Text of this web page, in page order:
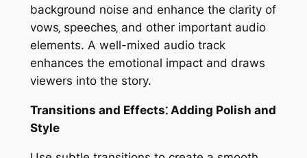
background noise and enhance the clarity of
vows‚ speeches‚ and other important audio
elements. A well-mixed audio track
enhances the emotional impact and draws
viewers into the story.
Transitions and Effects⁚ Adding Polish and
Style